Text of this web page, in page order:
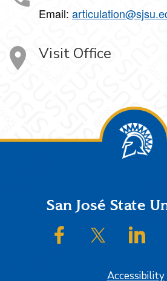
Email:
Visit Office
FooterSan José State
SJSU on Facebook
SJSU on
Accessibility